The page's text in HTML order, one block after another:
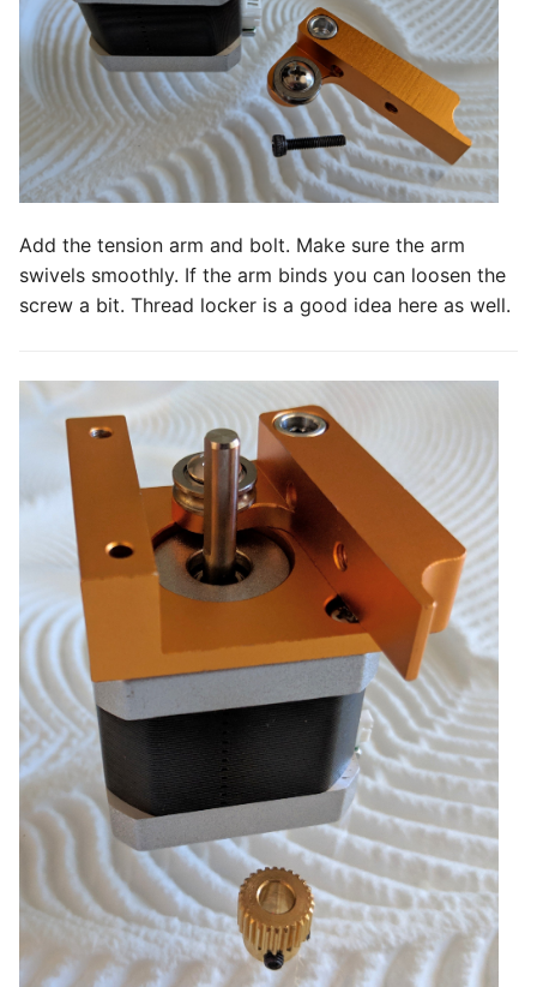
Add the tension arm and bolt. Make sure the arm
swivels smoothly. If the arm binds you can loosen the
screw a bit. Thread locker is a good idea here as well.